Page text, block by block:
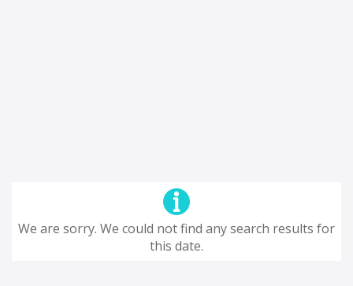
We are sorry. We could not find any search results for
this date.